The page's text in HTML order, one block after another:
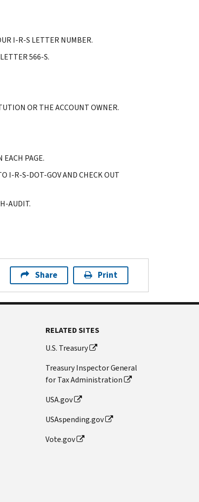
I-R-S LETTER NUMBER.
566-S.
OR THE ACCOUNT OWNER.
PAGE.
I-R-S-DOT-GOV AND CHECK OUT
AUDIT.
Share Print
RELATED SITES
U.S. Treasury
Treasury Inspector General
for Tax Administration
USA.gov
USAspending.gov
Vote.gov